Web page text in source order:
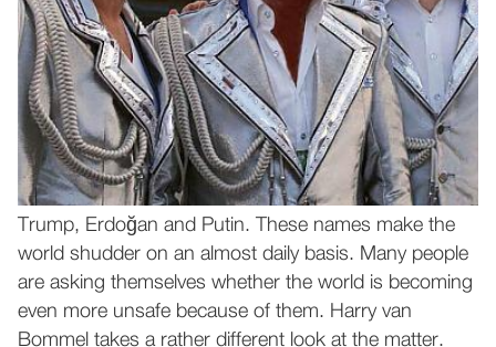
Trump, Erdoğan and Putin. These names make the
world shudder on an almost daily basis. Many people
are asking themselves whether the world is becoming
even more unsafe because of them. Harry van
Bommel takes a rather different look at the matter.